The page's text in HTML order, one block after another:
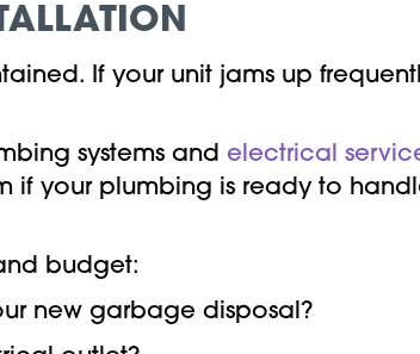
If your unit jams up
systems and electrical
if your plumbing is ready to
budget:
new garbage disposal?